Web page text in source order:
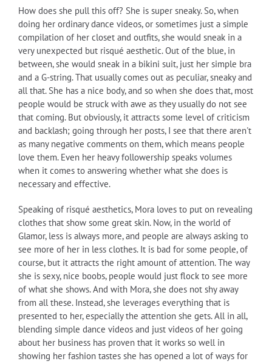
How does she pull this off? She is super sneaky. So, when
doing her ordinary dance videos, or sometimes just a simple
compilation of her closet and outfits, she would sneak in a
very unexpected but risqué aesthetic. Out of the blue, in
between, she would sneak in a bikini suit, just her simple bra
and a G-string. That usually comes out as peculiar, sneaky and
all that. She has a nice body, and so when she does that, most
people would be struck with awe as they usually do not see
that coming. But obviously, it attracts some level of criticism
and backlash; going through her posts, I see that there aren't
as many negative comments on them, which means people
love them. Even her heavy followership speaks volumes
when it comes to answering whether what she does is
necessary and effective.
Speaking of risqué aesthetics, Mora loves to put on revealing
clothes that show some great skin. Now, in the world of
Glamor, less is always more, and people are always asking to
see more of her in less clothes. It is bad for some people, of
course, but it attracts the right amount of attention. The way
she is sexy, nice boobs, people would just flock to see more
of what she shows. And with Mora, she does not shy away
from all these. Instead, she leverages everything that is
presented to her, especially the attention she gets. All in all,
blending simple dance videos and just videos of her going
about her business has proven that it works so well in
showing her fashion tastes she has opened a lot of ways for